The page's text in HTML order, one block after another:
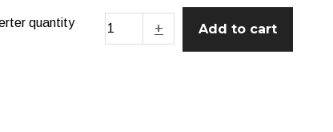
quantity + Add to cart